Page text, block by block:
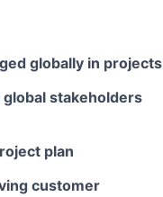
globally in projects
stakeholders
plan
customer